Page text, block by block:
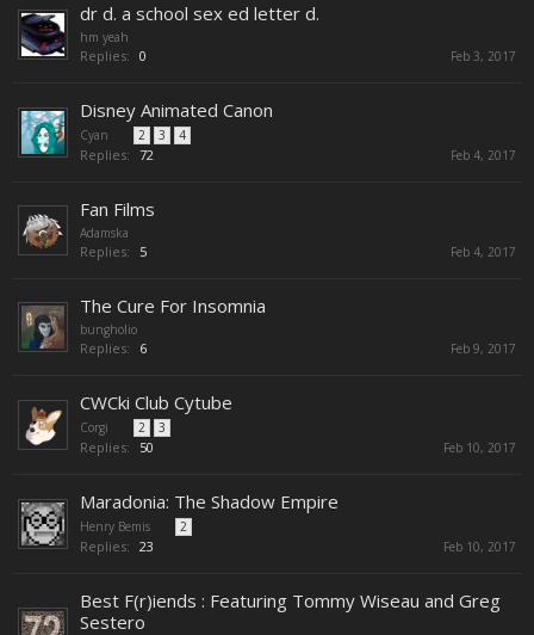
dr d. a school sex ed letter d.
hm yeah
Replies: 0 Feb 3, 2017
Disney Animated Canon
Cyan 2 3 4
Replies: 72 Feb 4, 2017
Fan Films
Adamska
Replies: 5 Feb 4, 2017
The Cure For Insomnia
bungholio
Replies: 6 Feb 9, 2017
CWCki Club Cytube
Corgi 2 3
Replies: 50 Feb 10, 2017
Maradonia: The Shadow Empire
Henry Bemis 2
Replies: 23 Feb 10, 2017
Best F(r)iends : Featuring Tommy Wiseau and Greg
Sestero